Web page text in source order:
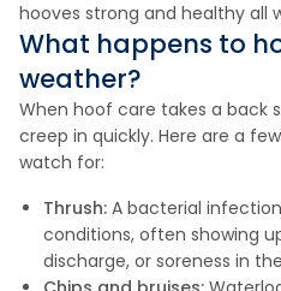
hooves strong and healthy all
What happens to
weather?
When hoof care takes a back
creep in quickly. Here are a
watch for:
Thrush: A bacterial
conditions, often showing
discharge, or soreness in